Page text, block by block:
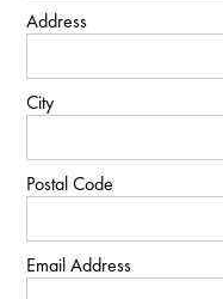
Address
City
Postal Code
Email Address